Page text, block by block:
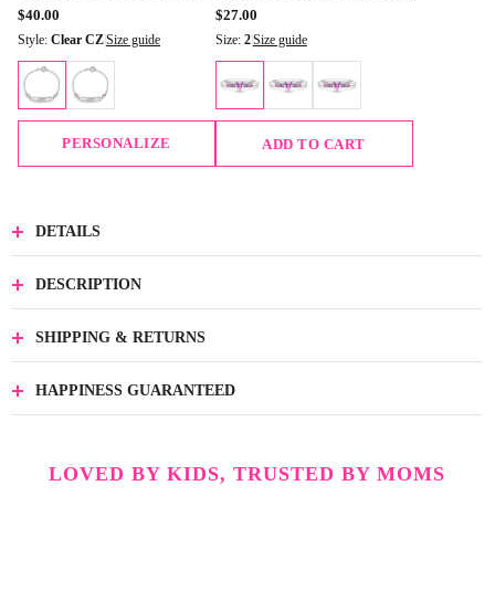
$40.00
Style: Clear CZSize guide
PERSONALIZE
$27.00
Size: 2|Size guide
ADD TO CART
DETAILS
DESCRIPTION
SHIPPING & RETURNS
HAPPINESS GUARANTEED
LOVED BY KIDS, TRUSTED BY MOMS